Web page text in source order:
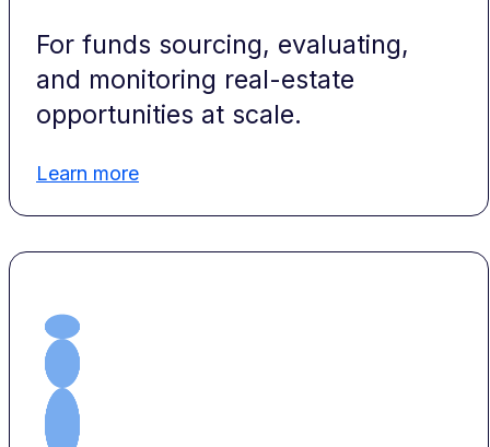
For funds sourcing, evaluating,
and monitoring real-estate
opportunities at scale.
Learn more